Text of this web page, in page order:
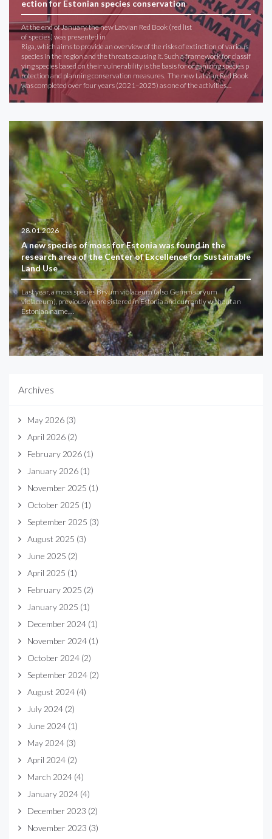
ection for Estonian species conservation
At the end of January, the new Latvian Red Book (red list
of species) was presented in
Riga, which aims to provide an overview of the risks of extinction of various
species in the region and the threats causing it. Such a framework for classif
ying species based on their vulnerability is the basis for organizing species p
rotection and planning conservation measures. The new Latvian Red Book
was completed over four years (2021–2025) as one of the activities…
28.01.2026
A new species of moss for Estonia was found in the
research area of ​​the Center of Excellence for Sustainable
Land Use
Last year, a moss species Bryum violaceum (also Gemmabryum
violaceum), previously unregistered in Estonia and currently without an
Estonian name,…
Archives
May 2026 (3)
April 2026 (2)
February 2026 (1)
January 2026 (1)
November 2025 (1)
October 2025 (1)
September 2025 (3)
August 2025 (3)
June 2025 (2)
April 2025 (1)
February 2025 (2)
January 2025 (1)
December 2024 (1)
November 2024 (1)
October 2024 (2)
September 2024 (2)
August 2024 (4)
July 2024 (2)
June 2024 (1)
May 2024 (3)
April 2024 (2)
March 2024 (4)
January 2024 (4)
December 2023 (2)
November 2023 (3)